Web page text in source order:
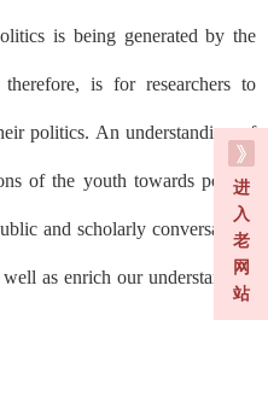
进
入
老
网
站
is being generated by the
is for researchers to
politics. An understanding of
of the youth towards politics
and scholarly conversations
as enrich our understanding